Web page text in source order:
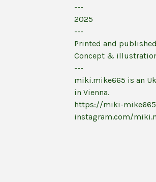
---
2025
---
Printed and
Concept &
---
miki.mike665 is an
in Vienna.
https://miki-
instagram.com/